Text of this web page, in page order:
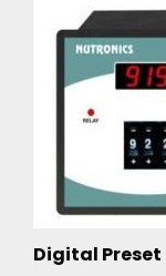
Digital Preset